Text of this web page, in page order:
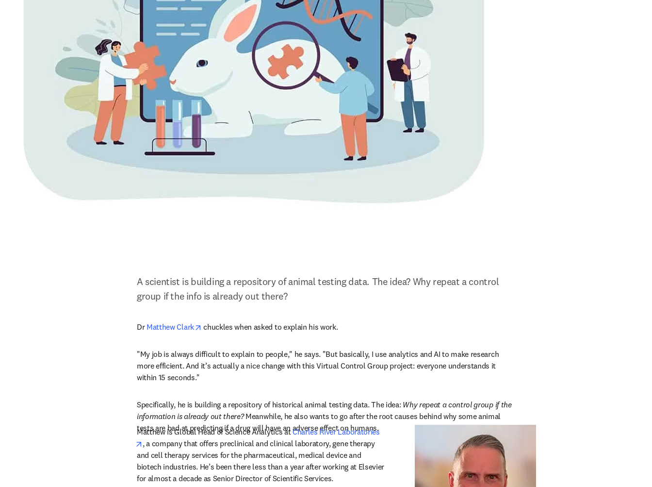
A scientist is building a repository of animal testing data. The idea? Why repeat a control
group if the info is already out there?
Dr Matthew Clark opens in new tab/window
chuckles when asked to explain his work.
"My job is always difficult to explain to people," he says. "But basically, I use analytics and AI to make research
more efficient. And it’s actually a nice change with this Virtual Control Group project: everyone understands it
within 15 seconds."
Specifically, he is building a repository of historical animal testing data. The idea: Why repeat a control group if the
information is already out there? Meanwhile, he also wants to go after the root causes behind why some animal
tests are bad at predicting if a drug will have an adverse effect on humans.
Matthew is Global Head of Science Analytics at Charles River Laboratories
opens in new tab/window
, a company that offers preclinical and clinical laboratory, gene therapy
and cell therapy services for the pharmaceutical, medical device and
biotech industries. He’s been there less than a year after working at Elsevier
for almost a decade as Senior Director of Scientific Services.